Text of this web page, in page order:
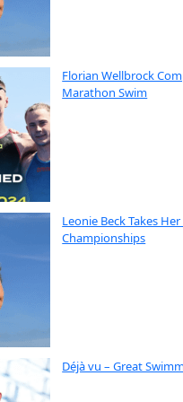
Florian Wellbrock
Marathon Swim
Leonie Beck Takes
Championships
Déjà vu – Great